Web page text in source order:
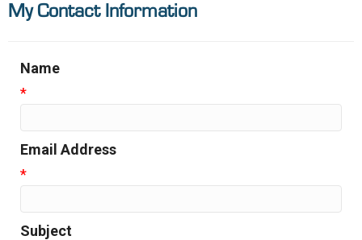
My Contact Information
Name
*
Email Address
*
Subject